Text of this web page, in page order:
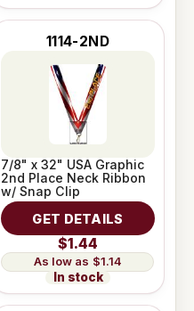
1114-2ND
7/8" x 32" USA Graphic
2nd Place Neck Ribbon
w/ Snap Clip
GET DETAILS
$1.44
$1.14
In stock